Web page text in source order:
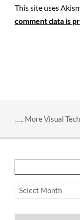
This site uses
comment data is
….. More Visual
Archives